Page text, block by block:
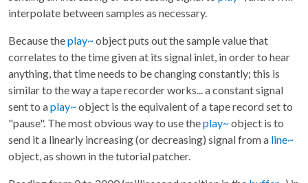
interpolate between samples as necessary.
Because theplay~object puts out the sample value that
correlates to the time given at its signal inlet, in order to hear
anything, that time needs to be changing constantly; this is
similar to the way a tape recorder works... a constant signal
sent to aplay~object is the equivalent of a tape record set to
"pause". The most obvious way to use theplay~object is to
send it a linearly increasing (or decreasing) signal from a line~
object, as shown in the tutorial patcher.